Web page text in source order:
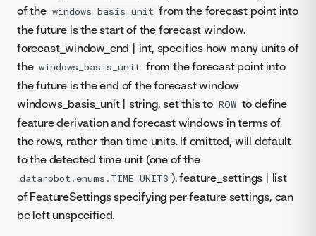
of the windows_basis_unit from the forecast point into
the future is the start of the forecast window.
forecast_window_end | int, specifies how many units of
the windows_basis_unit from the forecast point into
the future is the end of the forecast window
windows_basis_unit | string, set this to ROW to define
feature derivation and forecast windows in terms of
the rows, rather than time units. If omitted, will default
to the detected time unit (one of the
datarobot.enums.TIME_UNITS ). feature_settings | list
of FeatureSettings specifying per feature settings, can
be left unspecified.